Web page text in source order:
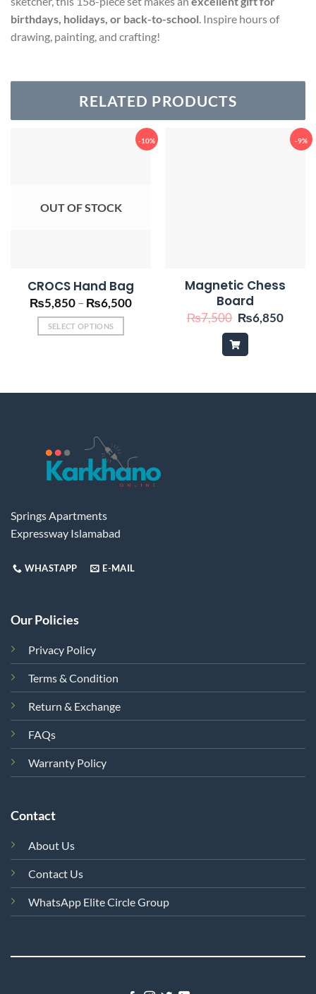
birthdays, holidays, or back-to-school . Inspire hours of
drawing, painting, and crafting!
RELATED PRODUCTS
-10%
OUT OF STOCK
CROCS Hand Bag
₨5,850– ₨6,500Price
SELECT OPTIONS
may
be
chosen
product
page
-9%
Magnetic Chess
Board
₨7,500 Original
price
was:
₨7,500.
₨6,850
Springs Apartments
Expressway Islamabad
WHASTAPP E-MAIL
Our Policies
Privacy Policy
Terms & Condition
Return & Exchange
FAQs
Warranty Policy
Contact
About Us
Contact Us
WhatsApp Elite Circle Group